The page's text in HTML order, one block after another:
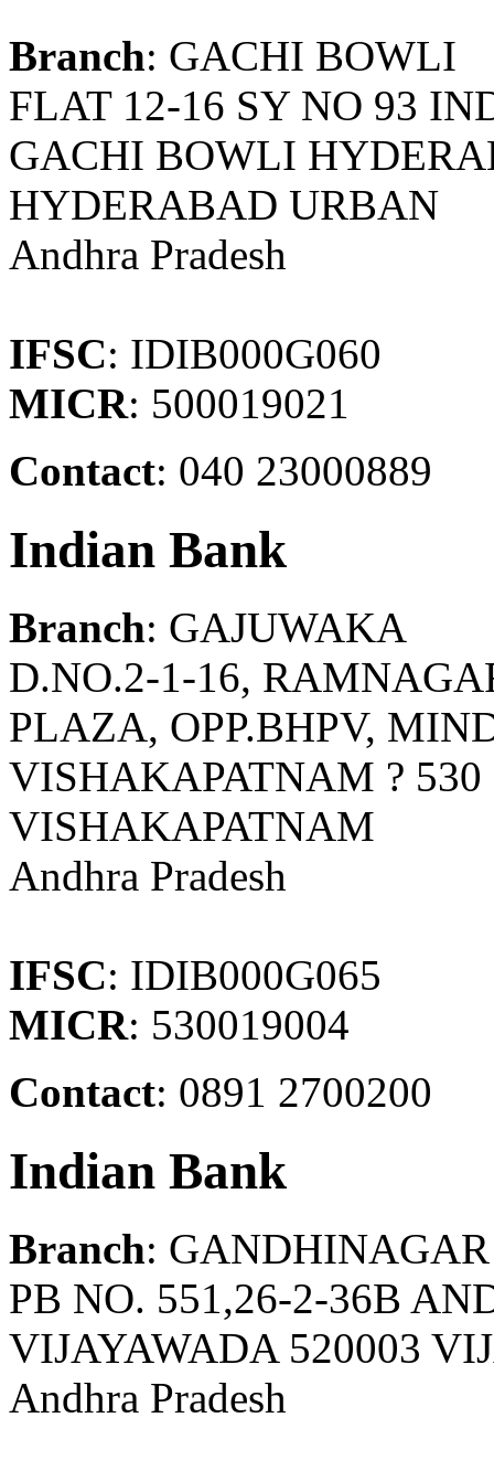
Branch: GACHI BOWLI
FLAT 12-16 SY NO 93
GACHI BOWLI
HYDERABAD URBAN
Andhra Pradesh
IFSC: IDIB000G060
MICR: 500019021
Contact: 040 23000889
Indian Bank
Branch: GAJUWAKA
D.NO.2-1-16,
PLAZA, OPP.BHPV,
VISHAKAPATNAM ?
VISHAKAPATNAM
Andhra Pradesh
IFSC: IDIB000G065
MICR: 530019004
Contact: 0891 2700200
Indian Bank
Branch: GANDHINAGAR
PB NO. 551,26-2-36B
VIJAYAWADA 520003
Andhra Pradesh